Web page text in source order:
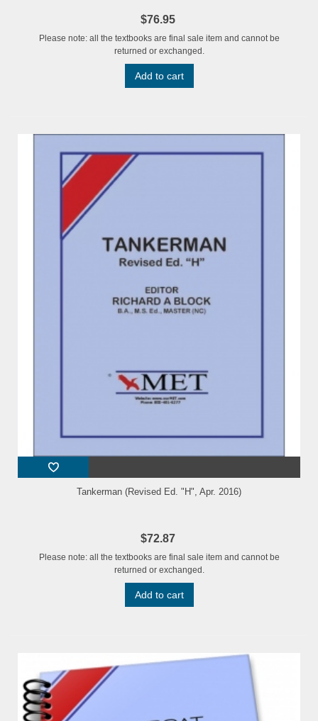
$76.95
Please note: all the textbooks are final sale item and cannot be
returned or exchanged.
Add to cart
Tankerman (Revised Ed. "H", Apr. 2016)
$72.87
Please note: all the textbooks are final sale item and cannot be
returned or exchanged.
Add to cart